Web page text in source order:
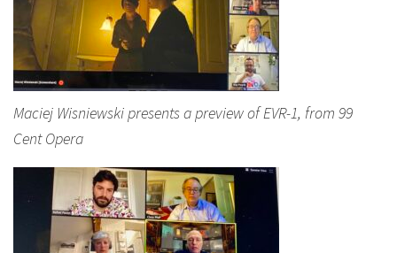
Maciej Wisniewski presents a preview of EVR-1, from 99
Cent Opera